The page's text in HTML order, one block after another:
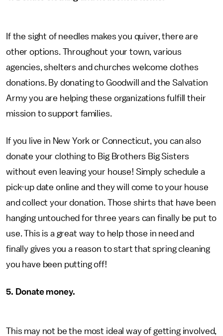
If the sight of needles makes you quiver, there are
other options. Throughout your town, various
agencies, shelters and churches welcome clothes
donations. By donating to Goodwill and the Salvation
Army you are helping these organizations fulfill their
mission to support families.
If you live in New York or Connecticut, you can also
donate your clothing to Big Brothers Big Sisters
without even leaving your house! Simply schedule a
pick-up date online and they will come to your house
and collect your donation. Those shirts that have been
hanging untouched for three years can finally be put to
use. This is a great way to help those in need and
finally gives you a reason to start that spring cleaning
you have been putting off!
5. Donate money.
This may not be the most ideal way of getting involved,